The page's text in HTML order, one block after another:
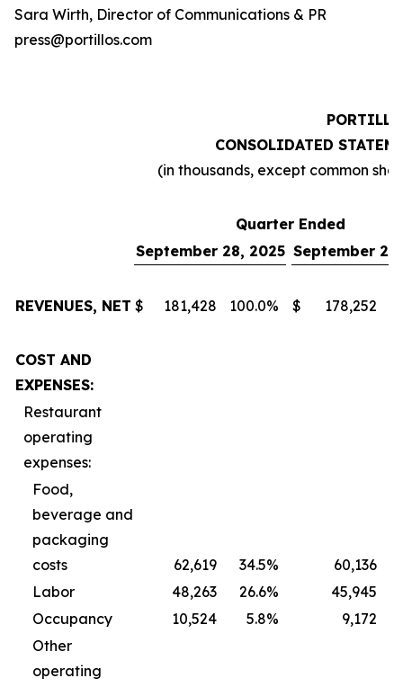
Sara Wirth, Director of Communications & PR
press@portillos.com
CONSOLIDATED
(in thousands, except common
Quarter Ended
September 28, 2025 September
REVENUES, NET $ 181,428 100.0% $ 178,252
COST AND
EXPENSES:
Restaurant
operating
expenses:
Food,
beverage and
packaging
costs
62,619 34.5% 60,136
Labor
48,263 26.6% 45,945
Occupancy
10,524 5.8%
9,172
Other
operating